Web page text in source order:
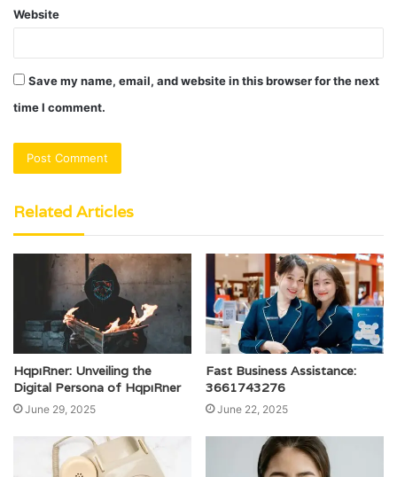
Website
Save my name, email, and website in this browser for the next
time I comment.
Related Articles
HqpıRner: Unveiling the
Digital Persona of HqpıRner
June 29, 2025
Fast Business Assistance:
3661743276
June 22, 2025